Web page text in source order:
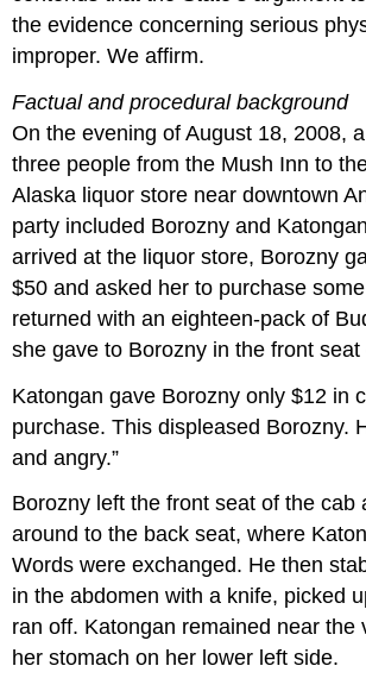
the evidence concerning serious
improper. We affirm.
Factual and procedural background
On the evening of August 18, 2008,
three people from the Mush Inn to
Alaska liquor store near downtown
party included Borozny and
arrived at the liquor store, Borozny
$50 and asked her to purchase
returned with an eighteen-pack of
she gave to Borozny in the front seat
Katongan gave Borozny only $12 in
purchase. This displeased Borozny.
and angry.”
Borozny left the front seat of the cab
around to the back seat, where
Words were exchanged. He then
in the abdomen with a knife, picked
ran off. Katongan remained near the
her stomach on her lower left side.